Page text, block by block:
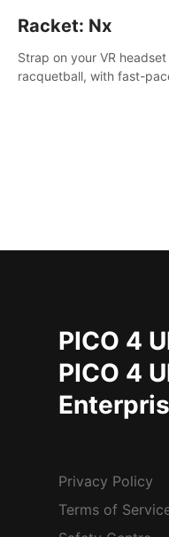
Racket: Nx
Strap on your VR
racquetball, with fast-
PICO 4
PICO 4
Privacy Policy
Terms of